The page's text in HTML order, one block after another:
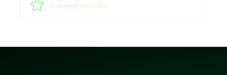
Comment and rate...